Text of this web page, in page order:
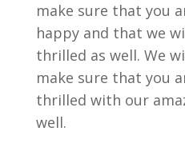
make sure that you
happy and that we
thrilled as well. We
make sure that you
thrilled with our
well.